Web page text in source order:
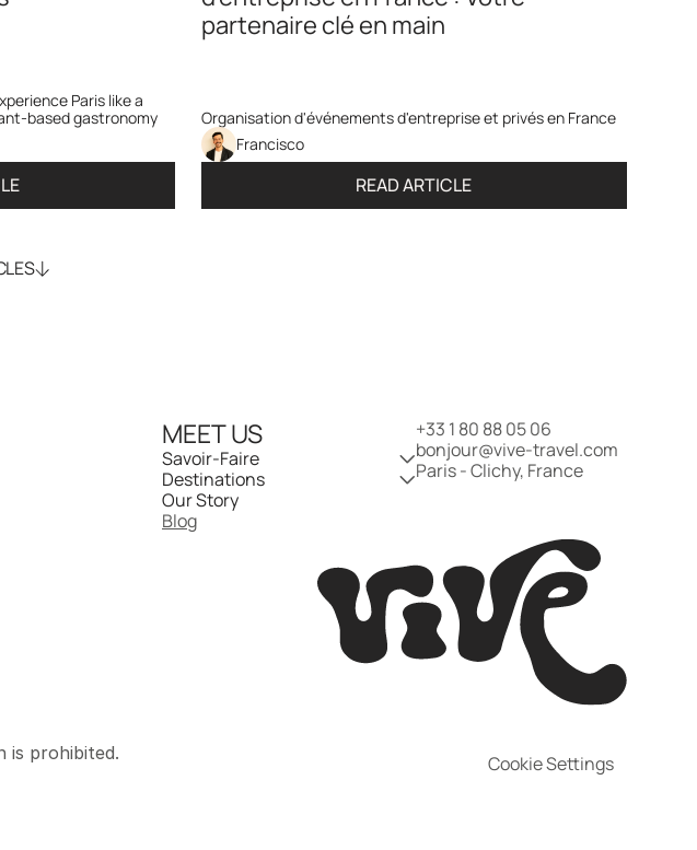
Paris like a
based gastronomy
partenaire clé en main
Organisation d'événements d'entreprise et privés en France
Francisco
READ ARTICLE
MEET US
Savoir-Faire
Destinations
Our Story
Blog
+33 1 80 88 05 06
bonjour@vive-travel.com
Paris - Clichy, France
is prohibited.
Cookie Settings